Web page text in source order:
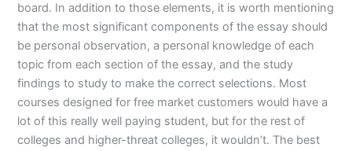
board. In addition to those elements, it is worth mentioning
that the most significant components of the essay should
be personal observation, a personal knowledge of each
topic from each section of the essay, and the study
findings to study to make the correct selections. Most
courses designed for free market customers would have a
lot of this really well paying student, but for the rest of
colleges and higher-threat colleges, it wouldn’t. The best